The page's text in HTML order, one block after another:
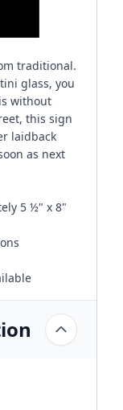
traditional.
glass, you
without
this sign
laidback
as next
5 ½" x 8"